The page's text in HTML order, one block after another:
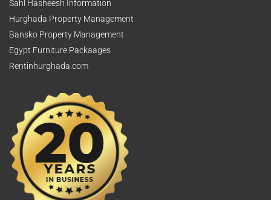
Sahl Hasheesh Information
Hurghada Property Management
Bansko Property Management
Egypt Furniture Packaages
Rentinhurghada.com